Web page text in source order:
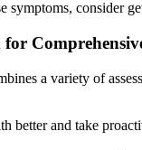
consider
a variety of
better and take